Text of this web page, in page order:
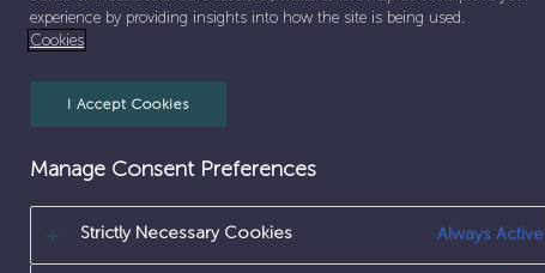
experience by providing insights into how the site is being used.
Cookies
I Accept Cookies
Manage Consent Preferences
Strictly Necessary Cookies Always Active